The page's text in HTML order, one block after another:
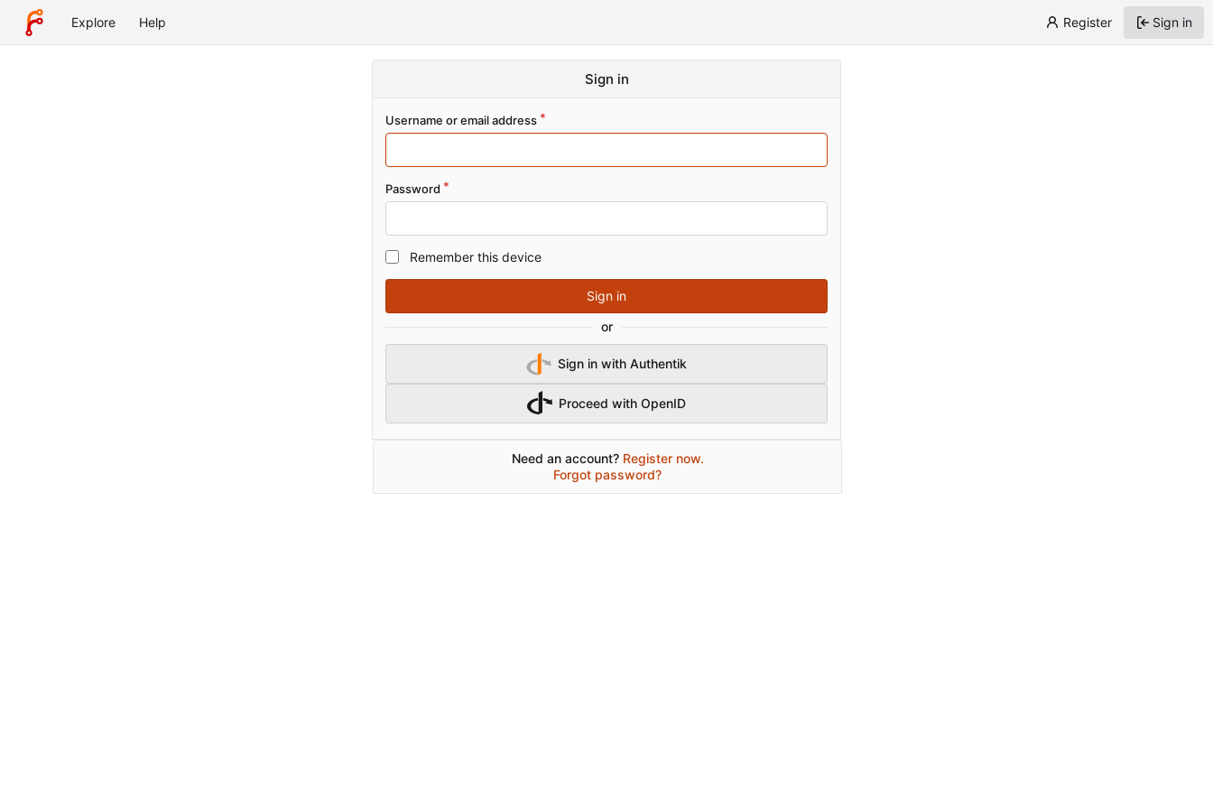
Explore Help Register Sign in
Sign in
Username or email address
Password
Remember this device
Sign in
or
Sign in with Authentik
Proceed with OpenID
Need an account? Register now.
Forgot password?